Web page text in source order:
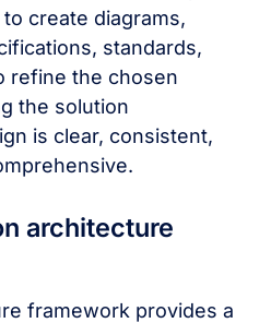
create diagrams,
standards,
refine the chosen
the solution
is clear, consistent,
architecture
framework provides a